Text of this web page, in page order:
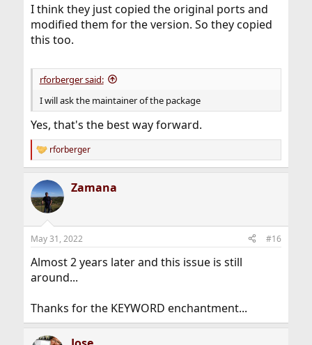
I think they just copied the original ports and
modified them for the version. So they copied
this too.
rforberger said:
I will ask the maintainer of the package
Yes, that's the best way forward.
R
e
c
t
i
s
rforberger
Zamana
May 31, 2022 #16
Almost 2 years later and this issue is still
around...
Thanks for the KEYWORD enchantment...